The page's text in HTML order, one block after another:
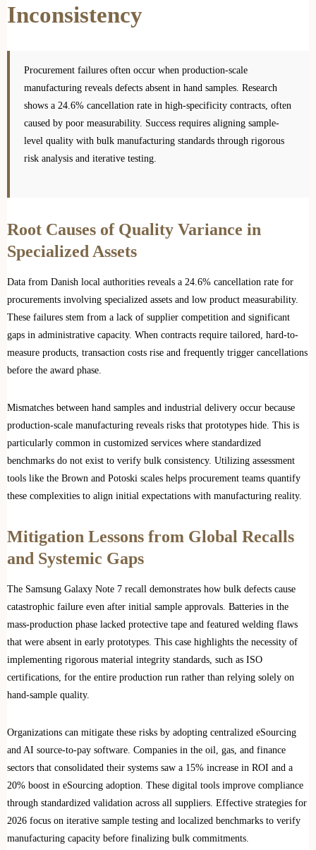
Inconsistency
Procurement failures often occur when production-scale
manufacturing reveals defects absent in hand samples. Research
shows a 24.6% cancellation rate in high-specificity contracts, often
caused by poor measurability. Success requires aligning sample-
level quality with bulk manufacturing standards through rigorous
risk analysis and iterative testing.
Root Causes of Quality Variance in
Specialized Assets
Data from Danish local authorities reveals a 24.6% cancellation rate for
procurements involving specialized assets and low product measurability.
These failures stem from a lack of supplier competition and significant
gaps in administrative capacity. When contracts require tailored, hard-to-
measure products, transaction costs rise and frequently trigger cancellations
before the award phase.
Mismatches between hand samples and industrial delivery occur because
production-scale manufacturing reveals risks that prototypes hide. This is
particularly common in customized services where standardized
benchmarks do not exist to verify bulk consistency. Utilizing assessment
tools like the Brown and Potoski scales helps procurement teams quantify
these complexities to align initial expectations with manufacturing reality.
Mitigation Lessons from Global Recalls
and Systemic Gaps
The Samsung Galaxy Note 7 recall demonstrates how bulk defects cause
catastrophic failure even after initial sample approvals. Batteries in the
mass-production phase lacked protective tape and featured welding flaws
that were absent in early prototypes. This case highlights the necessity of
implementing rigorous material integrity standards, such as ISO
certifications, for the entire production run rather than relying solely on
hand-sample quality.
Organizations can mitigate these risks by adopting centralized eSourcing
and AI source-to-pay software. Companies in the oil, gas, and finance
sectors that consolidated their systems saw a 15% increase in ROI and a
20% boost in eSourcing adoption. These digital tools improve compliance
through standardized validation across all suppliers. Effective strategies for
2026 focus on iterative sample testing and localized benchmarks to verify
manufacturing capacity before finalizing bulk commitments.